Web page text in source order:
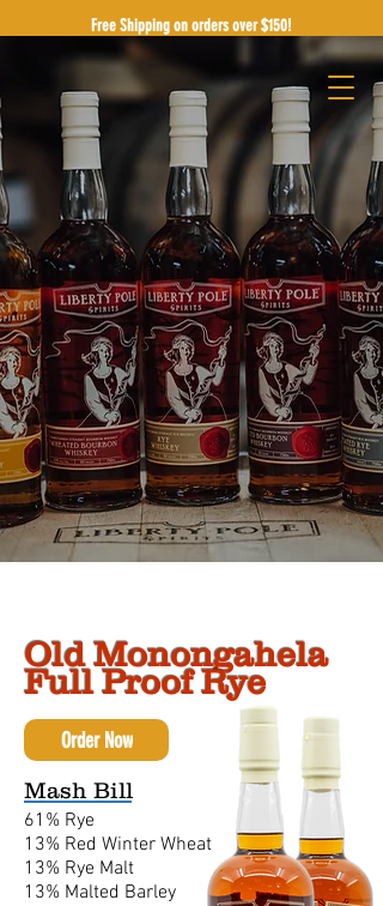
Free Shipping on orders over $150!
Old Monongahela
Full Proof Rye
61% Rye
13% Red Winter Wheat
13% Rye Malt
13% Malted Barley
Order Now
Mash Bill